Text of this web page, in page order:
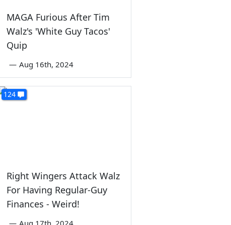
MAGA Furious After Tim
Walz's 'White Guy Tacos'
Quip
— Aug 16th, 2024
124
Right Wingers Attack Walz
For Having Regular-Guy
Finances - Weird!
— Aug 17th, 2024